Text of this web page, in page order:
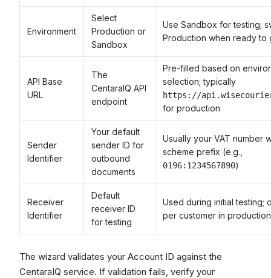
Environment
Select
Production or
Sandbox
Use Sandbox for testing;
Production when ready to
API Base
URL
The
CentaraIQ API
endpoint
Pre-filled based on
selection; typically
https://
for production
Sender
Identifier
Your default
sender ID for
outbound
documents
Usually your VAT number
scheme prefix (e.g.,
0196:1234567890)
Receiver
Identifier
Default
receiver ID
for testing
Used during initial testing;
per customer in production
The wizard validates your Account ID against the
CentaraIQ service. If validation fails, verify your